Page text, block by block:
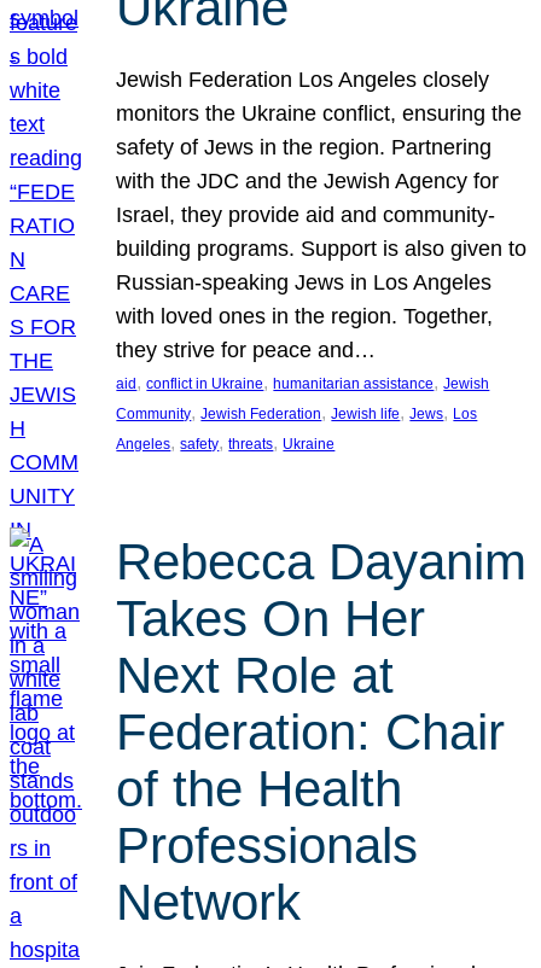
Jewish Federation Los Angeles closely
monitors the Ukraine conflict, ensuring the
safety of Jews in the region. Partnering
with the JDC and the Jewish Agency for
Israel, they provide aid and community-
building programs. Support is also given to
Russian-speaking Jews in Los Angeles
with loved ones in the region. Together,
they strive for peace and…
aid , conflict in Ukraine, humanitarian assistance, Jewish
Community, Jewish Federation, Jewish life, Jews, Los
Angeles, safety, threats, Ukraine
Rebecca Dayanim
Takes On Her
Next Role at
Federation: Chair
of the Health
Professionals
Network